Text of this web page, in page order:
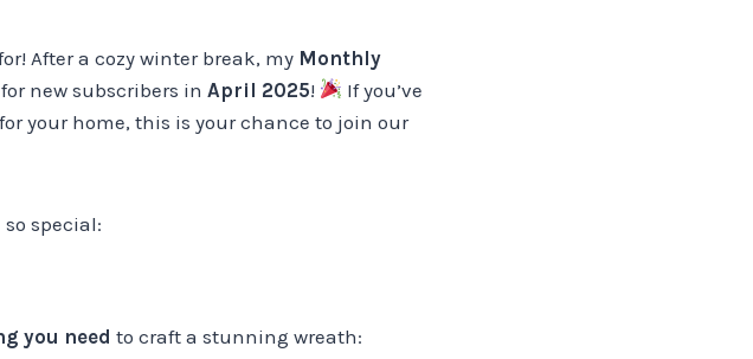
After a cozy winter break, my Monthly
new subscribers in April 2025!
If you’ve
your home, this is your chance to join our
special:
you need to craft a stunning wreath: